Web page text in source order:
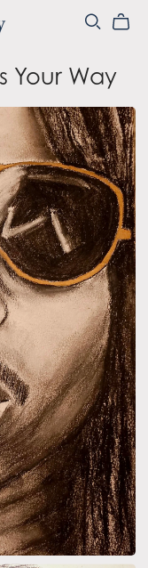
Your Way